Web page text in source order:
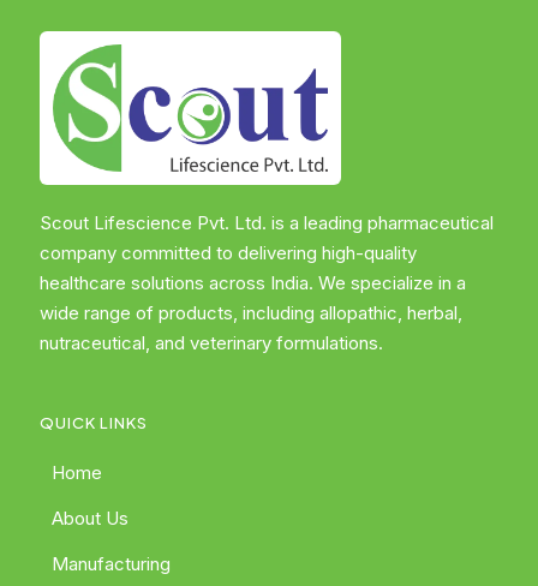
Scout Lifescience Pvt. Ltd. is a leading pharmaceutical
company committed to delivering high-quality
healthcare solutions across India. We specialize in a
wide range of products, including allopathic, herbal,
nutraceutical, and veterinary formulations.
QUICK LINKS
Home
About Us
Manufacturing